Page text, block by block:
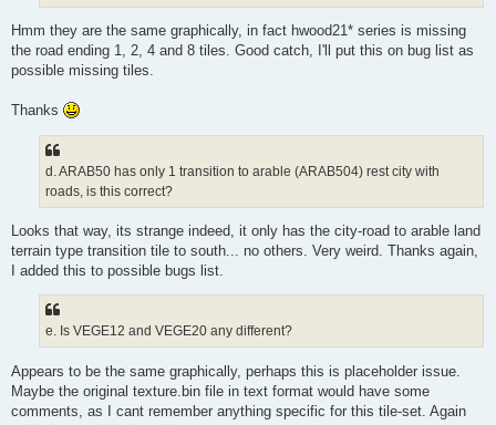
Hmm they are the same graphically, in fact hwood21* series is missing
the road ending 1, 2, 4 and 8 tiles. Good catch, I'll put this on bug list as
possible missing tiles.
Thanks
d. ARAB50 has only 1 transition to arable (ARAB504) rest city with
roads, is this correct?
Looks that way, its strange indeed, it only has the city-road to arable land
terrain type transition tile to south... no others. Very weird. Thanks again,
I added this to possible bugs list.
e. Is VEGE12 and VEGE20 any different?
Appears to be the same graphically, perhaps this is placeholder issue.
Maybe the original texture.bin file in text format would have some
comments, as I cant remember anything specific for this tile-set. Again